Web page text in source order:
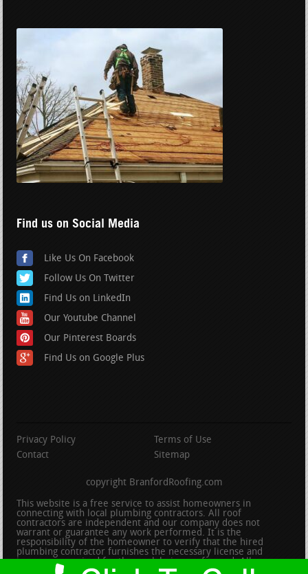
Find us on Social Media
Like Us On Facebook
Follow Us On Twitter
Find Us on LinkedIn
Our Youtube Channel
Our Pinterest Boards
Find Us on Google Plus
Privacy Policy
Terms of Use
Contact
Sitemap
copyright BranfordRoofing.com
This website is a free service to assist homeowners in
connecting with local plumbing contractors. All roof
contractors are independent and our company does not
warrant or guarantee any work performed. It is the
responsibility of the homeowner to verify that the hired
plumbing contractor furnishes the necessary license and
insurance required for the work being performed. All persons
depicted in a photo or video are actors or models and not